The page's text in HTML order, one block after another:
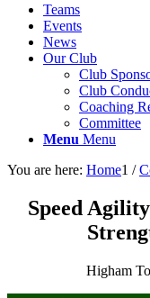
Teams
Events
News
Our Club
Club
Club
Coaching
Committee
Menu Menu
You are here: Home1 /
Speed Agility
Higham